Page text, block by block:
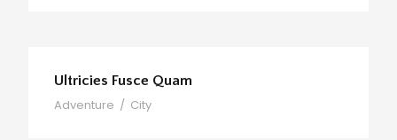
Ultricies Fusce Quam
Adventure / City